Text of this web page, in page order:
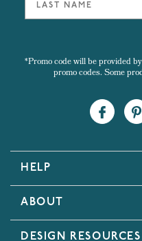
*Promo code will be provided
promo codes. Some
HELP
ABOUT
DESIGN RESOURCES